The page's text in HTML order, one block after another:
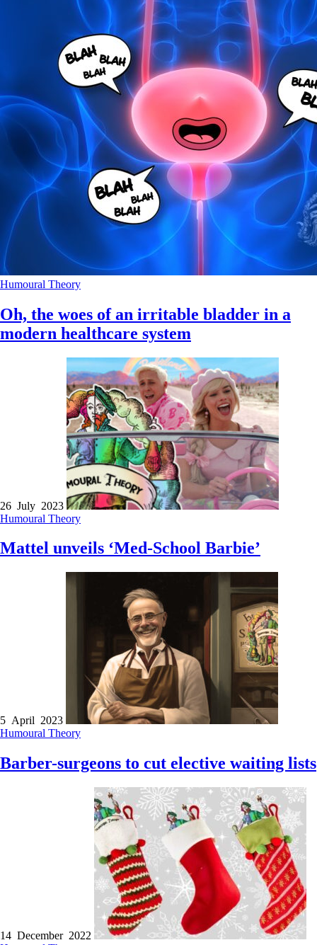
Humoural Theory
Oh, the woes of an irritable bladder in a
modern healthcare system
26 July 2023
Humoural Theory
Mattel unveils ‘Med-School Barbie’
5 April 2023
Humoural Theory
Barber-surgeons to cut elective waiting lists
14 December 2022